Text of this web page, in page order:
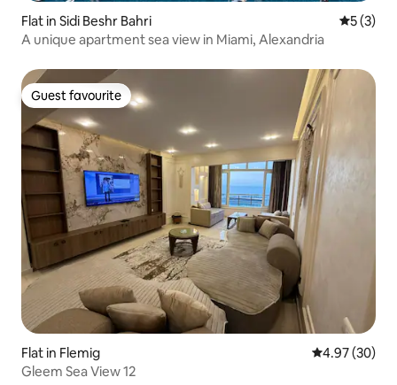
Flat in Sidi Beshr Bahri 5 out of
5 (3)
A unique apartment sea view in Miami, Alexandria
Guest favourite
Guest favourite
Flat in Flemig 4.97 out of 5
4.97 (30)
Gleem Sea View 12